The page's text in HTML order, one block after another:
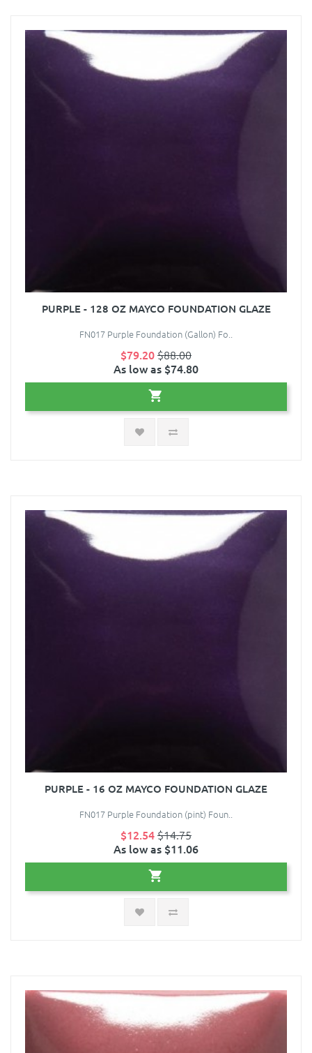
PURPLE - 128 OZ MAYCO FOUNDATION GLAZE
FN017 Purple Foundation (Gallon) Fo..
$79.20$88.00
As low as $74.80
PURPLE - 16 OZ MAYCO FOUNDATION GLAZE
FN017 Purple Foundation (pint) Foun..
$12.54$14.75
As low as $11.06